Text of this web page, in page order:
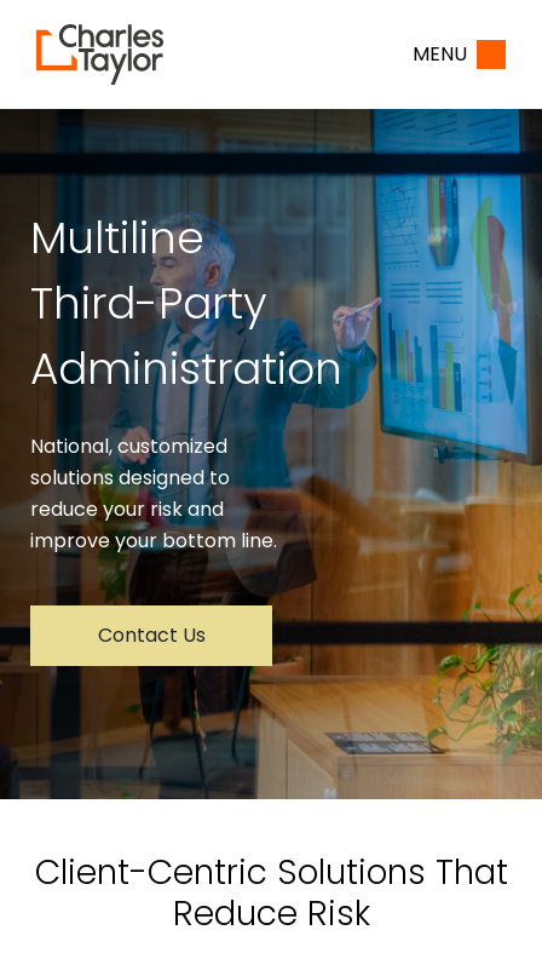
Home
MENU
Multiline
Third-Party
Administration
National, customized
solutions designed to
reduce your risk and
improve your bottom line.
Contact Us
Client-Centric Solutions That
Reduce Risk